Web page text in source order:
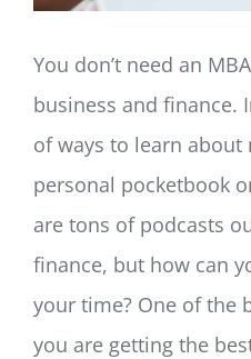
You don’t need an
business and finance.
of ways to learn about
personal pocketbook
are tons of podcasts
finance, but how can
your time? One of the
you are getting the